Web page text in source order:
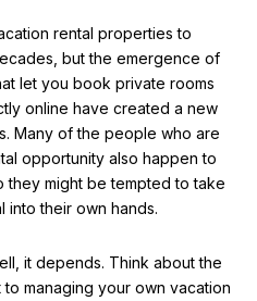
rental properties to
but the emergence of
let you book private rooms
online have created a new
Many of the people who are
opportunity also happen to
they might be tempted to take
into their own hands.
it depends. Think about the
managing your own vacation